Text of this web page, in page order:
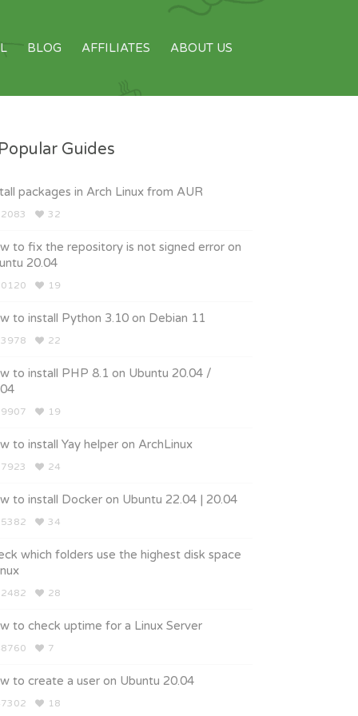
BLOG AFFILIATES ABOUT US
Guides
packages in Arch Linux from AUR
32
to fix the repository is not signed error on
20.04
19
to install Python 3.10 on Debian 11
22
to install PHP 8.1 on Ubuntu 20.04 /
19
to install Yay helper on ArchLinux
24
to install Docker on Ubuntu 22.04 | 20.04
34
which folders use the highest disk space
28
to check uptime for a Linux Server
7
to create a user on Ubuntu 20.04
18